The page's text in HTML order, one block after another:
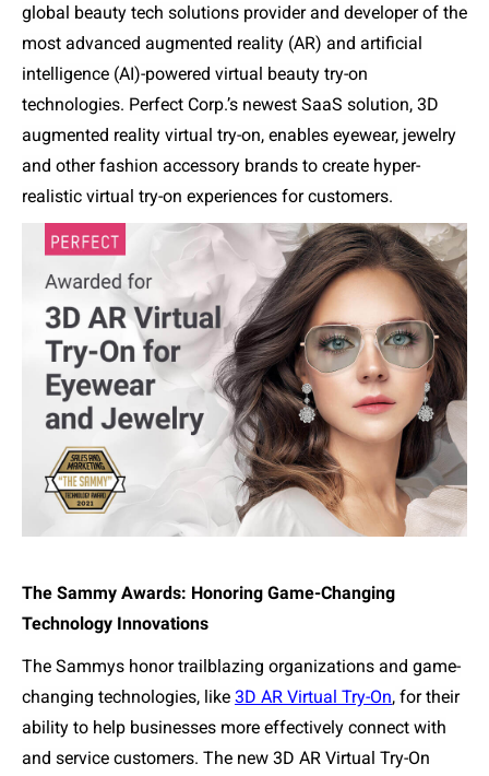
global beauty tech solutions provider and developer of the
most advanced augmented reality (AR) and artificial
intelligence (AI)-powered virtual beauty try-on
technologies. Perfect Corp.’s newest SaaS solution, 3D
augmented reality virtual try-on, enables eyewear, jewelry
and other fashion accessory brands to create hyper-
realistic virtual try-on experiences for customers.
The Sammy Awards: Honoring Game-Changing
Technology Innovations
The Sammys honor trailblazing organizations and game-
changing technologies, like 3D AR Virtual Try-On, fortheir
ability to help businesses more effectively connect with
and service customers. The new 3D AR Virtual Try-On